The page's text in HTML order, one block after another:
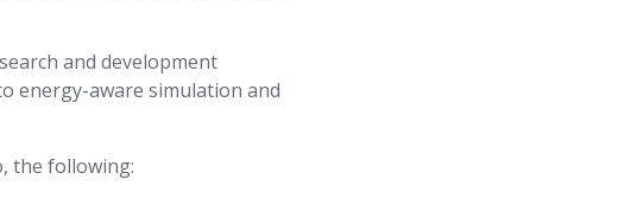
and development
energy-aware simulation and
the following: